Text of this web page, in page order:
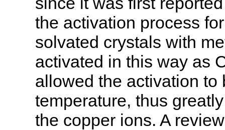
the activation process
solvated crystals with
activated in this way as
allowed the activation to
temperature, thus
the copper ions. A